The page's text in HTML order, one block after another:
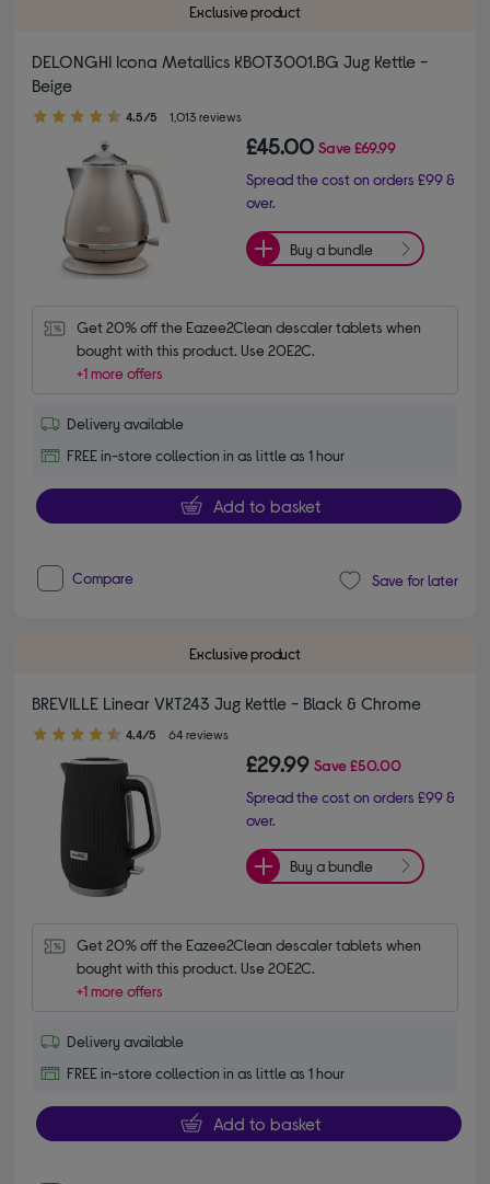
Exclusive product
DELONGHI Icona Metallics KBOT3001.BG Jug Kettle -
Beige
4.50 out of 5 stars
4.5/5 1,013 reviews
£45.00 Save£69.99
Spread the cost on orders £99 &
over.
Buy a bundle
Get 20% off the Eazee2Clean descaler tablets when
bought with this product. Use 20E2C.
+1 more offers
Delivery available
FREE in-store collection in as little as 1 hour
Add to basket
Compare Save for later
Exclusive product
BREVILLE Linear VKT243 Jug Kettle - Black & Chrome
4.40 out of 5 stars
4.4/5 64 reviews
£29.99 Save£50.00
Spread the cost on orders £99 &
over.
Buy a bundle
Get 20% off the Eazee2Clean descaler tablets when
bought with this product. Use 20E2C.
+1 more offers
Delivery available
FREE in-store collection in as little as 1 hour
Add to basket